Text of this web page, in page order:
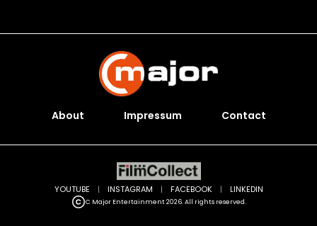
About Impressum Contact
C Major Entertainment 2026. All rights reserved.
YOUTUBE | INSTAGRAM | FACEBOOK | LINKEDIN